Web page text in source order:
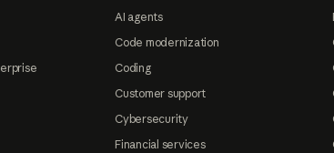
AI agents
Code modernization
Coding
Customer support
Cybersecurity
Financial services